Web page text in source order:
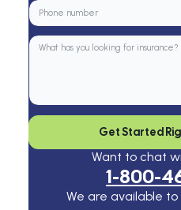
Get Started
Want to chat
1-800-
We are available